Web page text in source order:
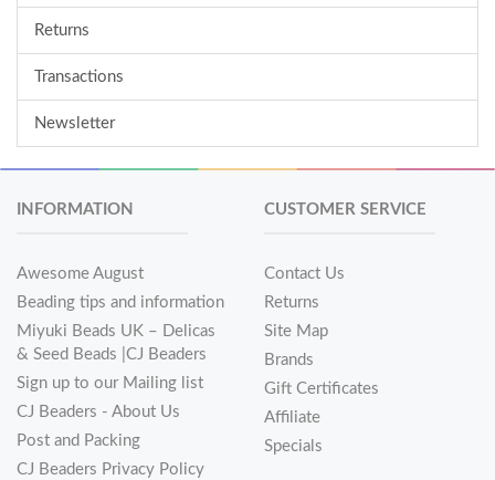
Returns
Transactions
Newsletter
INFORMATION
Awesome August
Beading tips and information
Miyuki Beads UK – Delicas
& Seed Beads |CJ Beaders
Sign up to our Mailing list
CJ Beaders - About Us
Post and Packing
CJ Beaders Privacy Policy
CUSTOMER SERVICE
Contact Us
Returns
Site Map
Brands
Gift Certificates
Affiliate
Specials